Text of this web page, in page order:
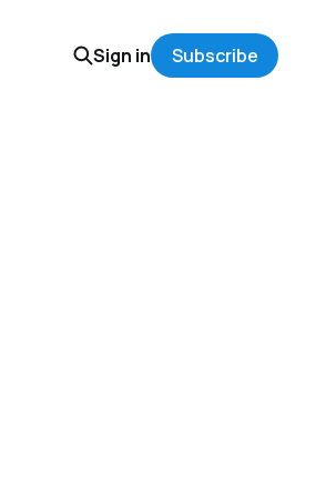
Sign in Subscribe